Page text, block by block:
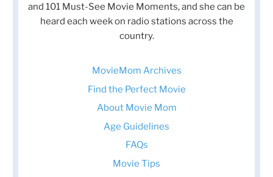
and 101 Must-See Movie Moments, and she can be
heard each week on radio stations across the
country.
MovieMom Archives
Find the Perfect Movie
About Movie Mom
Age Guidelines
FAQs
Movie Tips